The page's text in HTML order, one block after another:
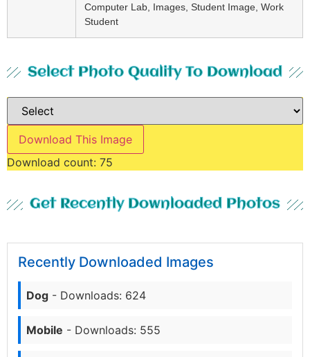
Computer Lab, Images, Student Image, Work
Student
Select Photo Quality To Download
Download This Image
Download count: 75
Get Recently Downloaded Photos
Recently Downloaded Images
Dog - Downloads: 624
Mobile - Downloads: 555